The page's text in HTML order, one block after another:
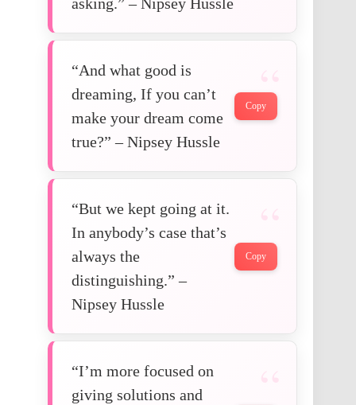
“And what good is
dreaming, If you can’t
make your dream come
true?” – Nipsey Hussle
Copy
“But we kept going at it.
In anybody’s case that’s
always the
distinguishing.” –
Nipsey Hussle
Copy
“I’m more focused on
giving solutions and